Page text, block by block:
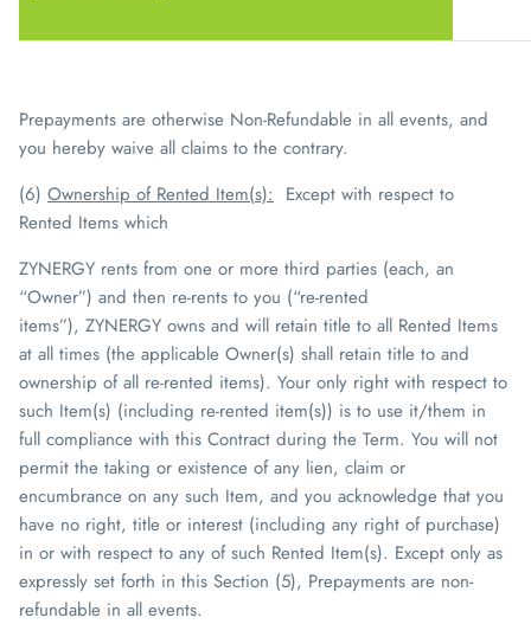
Prepayments are otherwise Non-Refundable in all events, and
you hereby waive all claims to the contrary.
(6) Ownership of Rented Item(s): Except with respect to
Rented Items which
ZYNERGY rents from one or more third parties (each, an
“Owner”) and then re-rents to you (“re-rented
items”), ZYNERGY owns and will retain title to all Rented Items
at all times (the applicable Owner(s) shall retain title to and
ownership of all re-rented items). Your only right with respect to
such Item(s) (including re-rented item(s)) is to use it/them in
full compliance with this Contract during the Term. You will not
permit the taking or existence of any lien, claim or
encumbrance on any such Item, and you acknowledge that you
have no right, title or interest (including any right of purchase)
in or with respect to any of such Rented Item(s). Except only as
expressly set forth in this Section (5), Prepayments are non-
refundable in all events.